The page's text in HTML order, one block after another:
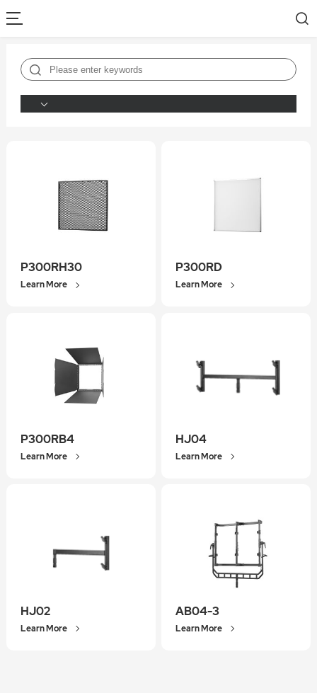
P300RH30
Learn More
P300RD
Learn More
P300RB4
Learn More
HJ04
Learn More
HJ02
Learn More
AB04-3
Learn More